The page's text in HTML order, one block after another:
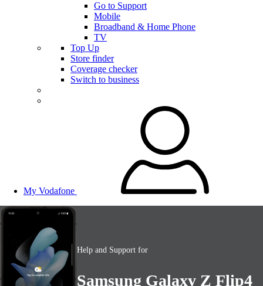
Go to Support
Mobile
Broadband & Home Phone
TV
Top Up
Store finder
Coverage checker
Switch to business
My Vodafone
Help and Support for
Samsung Galaxy Z Flip4